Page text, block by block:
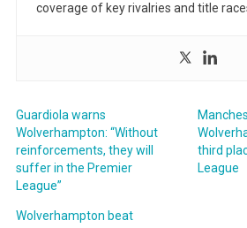
coverage of key rivalries and title
Guardiola warns
Wolverhampton: “Without
reinforcements, they will
suffer in the Premier
League”
third
League
Wolverhampton beat